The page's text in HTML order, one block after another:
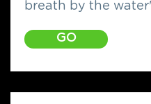
breath by the
GO